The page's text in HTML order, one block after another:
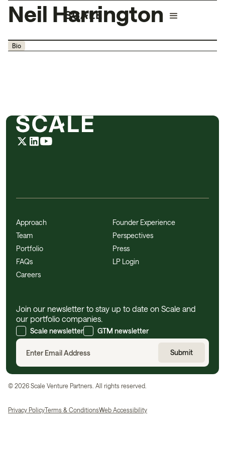
Neil Harrington
Bio
Approach
Team
Portfolio
FAQs
Careers
Founder Experience
Perspectives
Press
LP Login
Join our newsletter to stay up to date on Scale and
our portfolio companies.
Scale newsletter GTM newsletter
© 2026 Scale Venture Partners. All rights reserved.
Privacy PolicyTerms & ConditionsWeb Accessibility